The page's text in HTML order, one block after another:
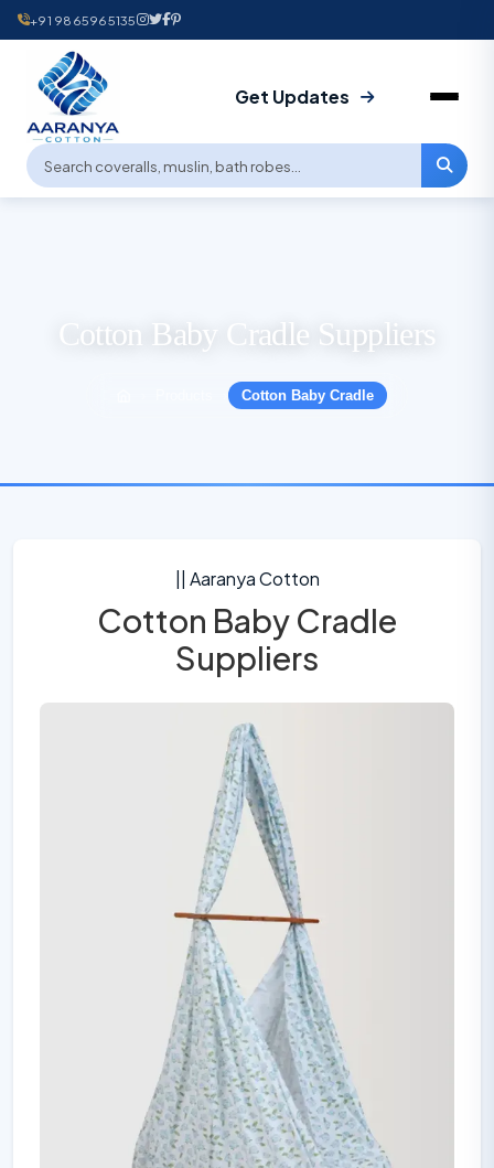
+91 9865965135
Get Updates
Cotton Baby Cradle Suppliers
Cotton Baby Cradle
|| Aaranya Cotton
Cotton Baby Cradle
Suppliers